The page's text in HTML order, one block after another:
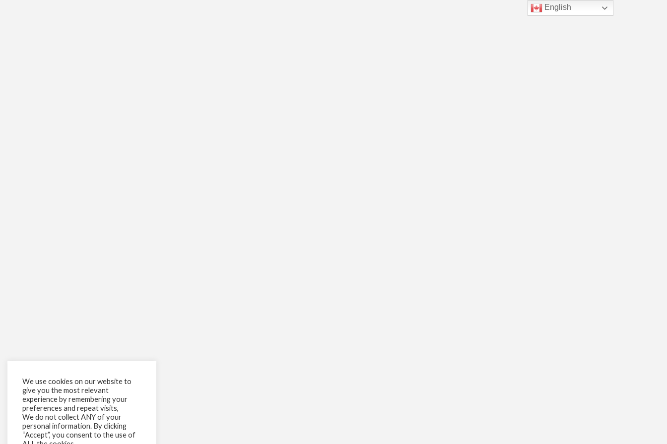
We use cookies on our website to
give you the most relevant
experience by remembering your
preferences and repeat visits,
We do not collect ANY of your
personal information. By clicking
“Accept”, you consent to the use of
English